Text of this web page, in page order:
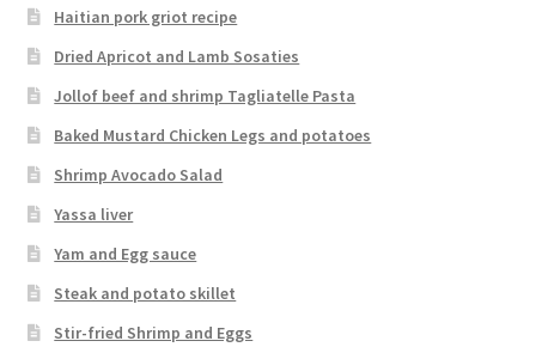
Haitian pork griot recipe
Dried Apricot and Lamb Sosaties
Jollof beef and shrimp Tagliatelle Pasta
Baked Mustard Chicken Legs and potatoes
Shrimp Avocado Salad
Yassa liver
Yam and Egg sauce
Steak and potato skillet
Stir-fried Shrimp and Eggs